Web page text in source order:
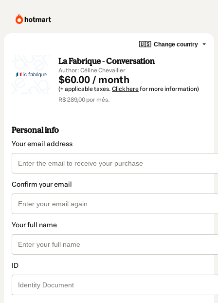
🇺🇸 Change country
La Fabrique - Conversation
Author: Céline Chevallier
$60.00 / month
(+ applicable taxes. Click herefor more information)
R$ 289,00 por mês.
Personal info
Your email address
Confirm your email
Your full name
ID